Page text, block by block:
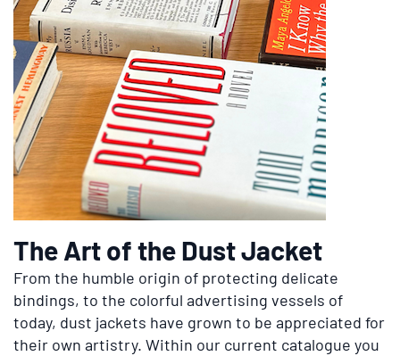
The Art of the Dust Jacket
From the humble origin of protecting delicate
bindings, to the colorful advertising vessels of
today, dust jackets have grown to be appreciated for
their own artistry. Within our current catalogue you